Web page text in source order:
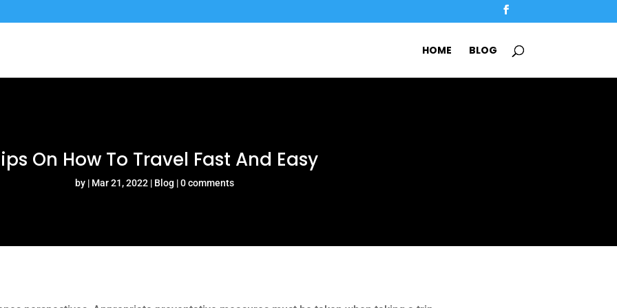
HOME BLOG
On How To Travel Fast And Easy
by Mar 21, 2022 Blog 0 comments